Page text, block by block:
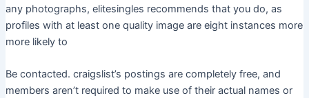
any photographs, elitesingles recommends that you do, as
profiles with at least one quality image are eight instances more
more likely to
Be contacted. craigslist’s postings are completely free, and
members aren’t required to make use of their actual names or